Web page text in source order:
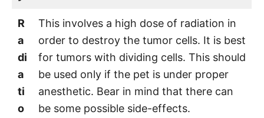
R
a
di
a
ti
o
This involves a high dose of radiation in
order to destroy the tumor cells. It is best
for tumors with dividing cells. This should
be used only if the pet is under proper
anesthetic. Bear in mind that there can
be some possible side-effects.